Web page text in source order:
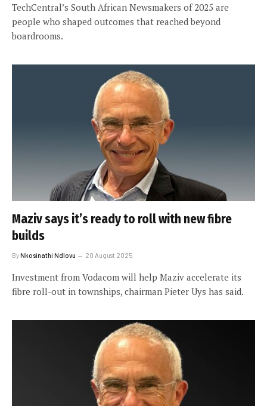
TechCentral’s South African Newsmakers of 2025 are
people who shaped outcomes that reached beyond
boardrooms.
Maziv says it’s ready to roll with new fibre
builds
ByNkosinathi Ndlovu 20 August 2025
Investment from Vodacom will help Maziv accelerate its
fibre roll-out in townships, chairman Pieter Uys has said.